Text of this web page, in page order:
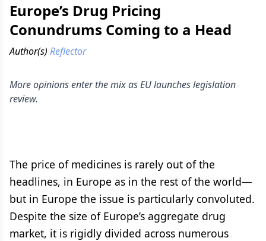
Europe’s Drug Pricing
Conundrums Coming to a Head
Author(s) Reflector
More opinions enter the mix as EU launches legislation
review.
The price of medicines is rarely out of the
headlines, in Europe as in the rest of the world—
but in Europe the issue is particularly convoluted.
Despite the size of Europe’s aggregate drug
market, it is rigidly divided across numerous